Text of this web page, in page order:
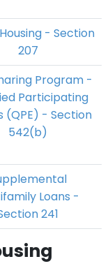
- Section
207
Program -
Participating
(QPE) - Section
542(b)
Loans -
241